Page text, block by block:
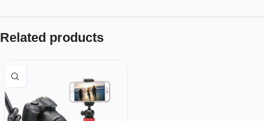
Related products